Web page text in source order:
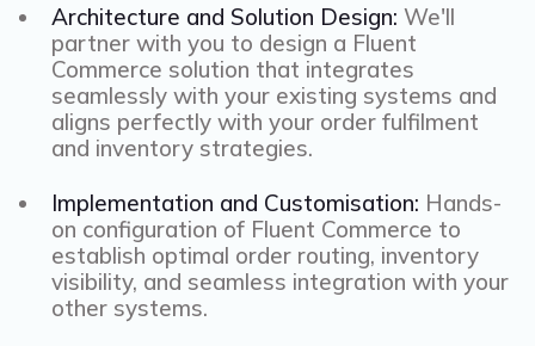
Architecture and Solution Design: We'll
partner with you to design a Fluent
Commerce solution that integrates
seamlessly with your existing systems and
aligns perfectly with your order fulfilment
and inventory strategies.
Implementation and Customisation: Hands-
on configuration of Fluent Commerce to
establish optimal order routing, inventory
visibility, and seamless integration with your
other systems.